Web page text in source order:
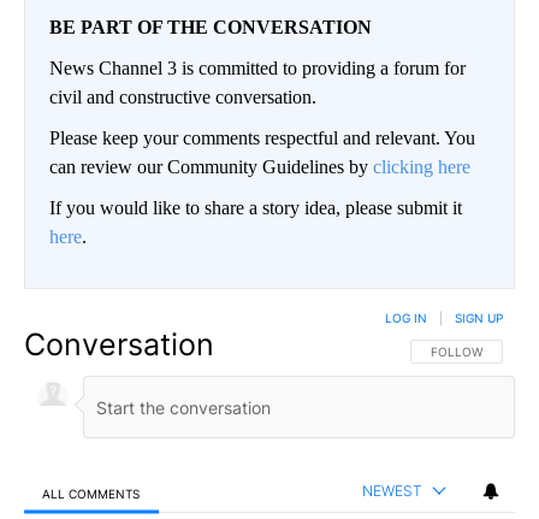
BE PART OF THE CONVERSATION
News Channel 3 is committed to providing a forum for
civil and constructive conversation.
Please keep your comments respectful and relevant. You
can review our Community Guidelines by clicking here
If you would like to share a story idea, please submit it
here.
Conversation FOLLOW THIS
FOLLOW
LOG IN SIGN UP
ALL COMMENTS NEWEST